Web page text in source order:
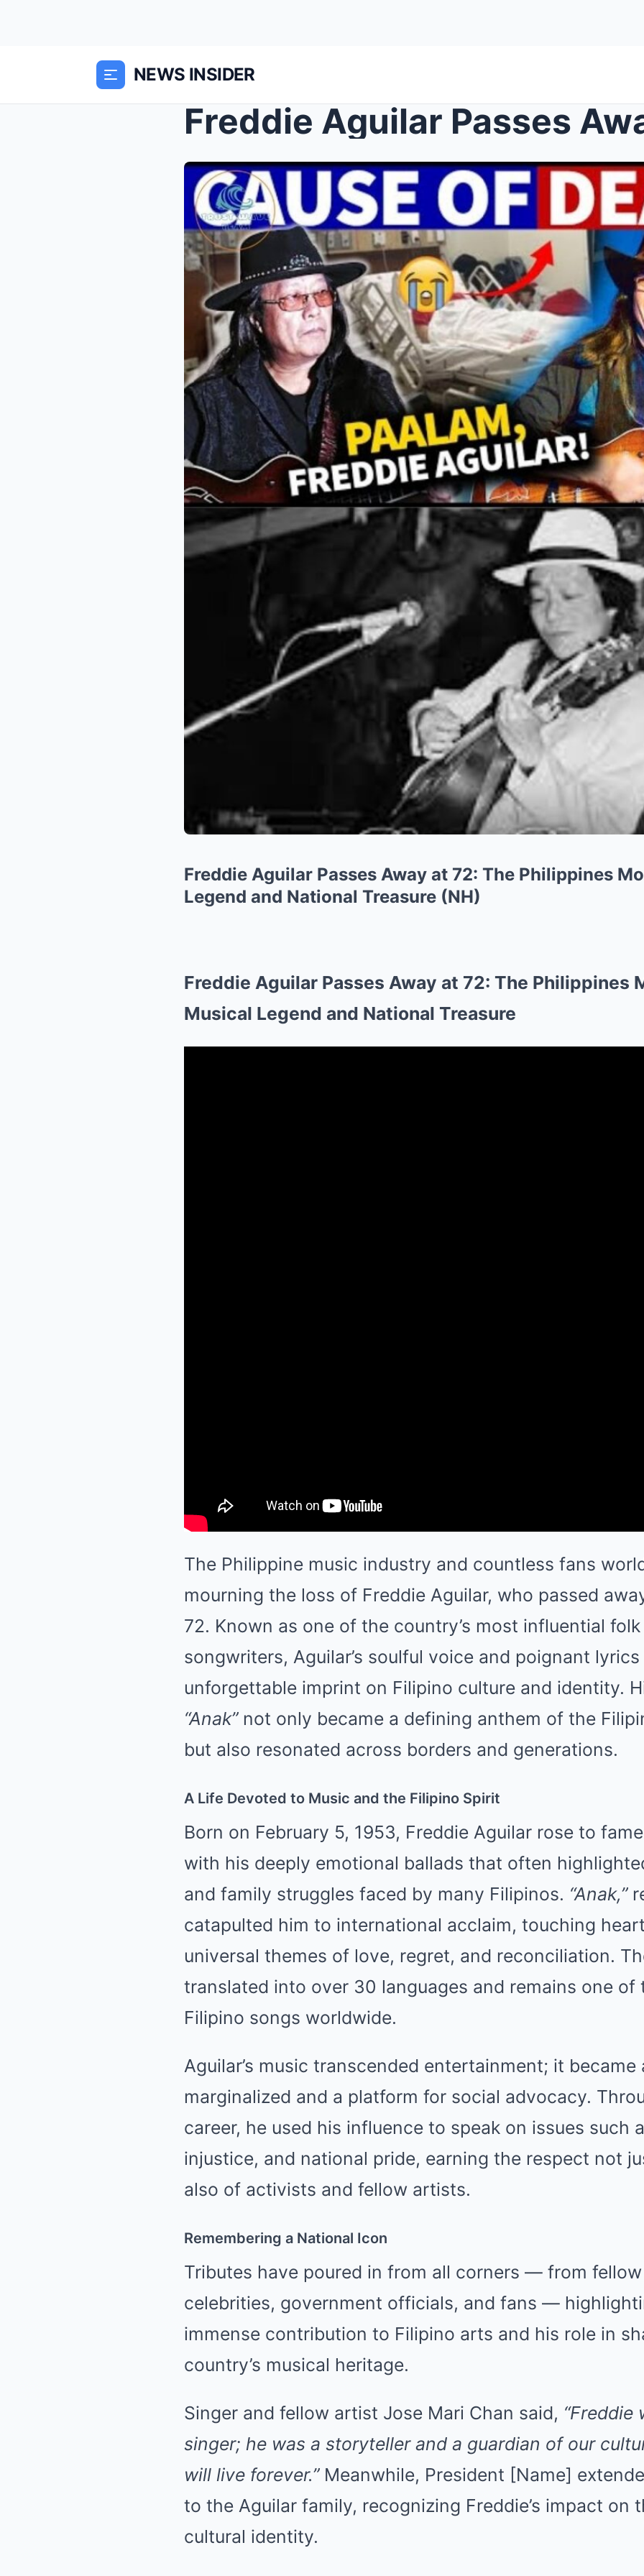
NEWS INSIDER
Freddie Aguilar Passes Away at 72: The Philippines
Legend and National Treasure (NH)
Freddie Aguilar Passes Away at 72: The Philippines
Musical Legend and National Treasure
The Philippine music industry and countless fans
mourning the loss of Freddie Aguilar, who passed
72. Known as one of the country’s most influential
songwriters, Aguilar’s soulful voice and poignant
unforgettable imprint on Filipino culture and identity.
“Anak”not only became a defining anthem of the
but also resonated across borders and generations.
A Life Devoted to Music and the Filipino Spirit
Born on February 5, 1953, Freddie Aguilar rose to
with his deeply emotional ballads that often
and family struggles faced by many Filipinos. “Anak,”
catapulted him to international acclaim, touching
universal themes of love, regret, and reconciliation.
translated into over 30 languages and remains one of
Filipino songs worldwide.
Aguilar’s music transcended entertainment; it
marginalized and a platform for social advocacy.
career, he used his influence to speak on issues such
injustice, and national pride, earning the respect not
also of activists and fellow artists.
Remembering a National Icon
Tributes have poured in from all corners — from
celebrities, government officials, and fans —
immense contribution to Filipino arts and his role in
country’s musical heritage.
Singer and fellow artist Jose Mari Chan said, “Freddie
singer; he was a storyteller and a guardian of our
will live forever.”Meanwhile, President [Name]
to the Aguilar family, recognizing Freddie’s impact on
cultural identity.